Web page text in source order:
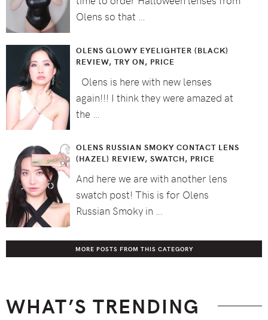
Olens so that …
OLENS GLOWY EYELIGHTER (BLACK)
REVIEW, TRY ON, PRICE
Olens is here with new lenses
again!!! I think they were amazed at
the …
OLENS RUSSIAN SMOKY CONTACT LENS
(HAZEL) REVIEW, SWATCH, PRICE
And here we are with another lens
swatch post! This is for Olens
Russian Smoky in …
MORE POSTS FROM THIS CATEGORY
WHAT’S TRENDING